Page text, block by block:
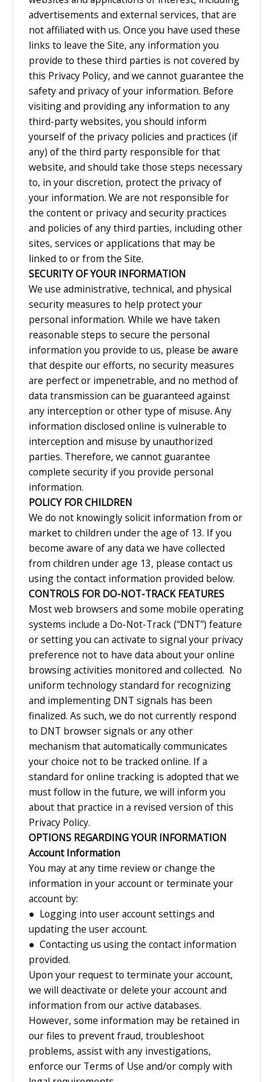
advertisements and external services, that are
not affiliated with us. Once you have used these
links to leave the Site, any information you
provide to these third parties is not covered by
this Privacy Policy, and we cannot guarantee the
safety and privacy of your information. Before
visiting and providing any information to any
third-party websites, you should inform
yourself of the privacy policies and practices (if
any) of the third party responsible for that
website, and should take those steps necessary
to, in your discretion, protect the privacy of
your information. We are not responsible for
the content or privacy and security practices
and policies of any third parties, including other
sites, services or applications that may be
linked to or from the Site.
SECURITY OF YOUR INFORMATION
We use administrative, technical, and physical
security measures to help protect your
personal information. While we have taken
reasonable steps to secure the personal
information you provide to us, please be aware
that despite our efforts, no security measures
are perfect or impenetrable, and no method of
data transmission can be guaranteed against
any interception or other type of misuse. Any
information disclosed online is vulnerable to
interception and misuse by unauthorized
parties. Therefore, we cannot guarantee
complete security if you provide personal
information.
POLICY FOR CHILDREN
We do not knowingly solicit information from or
market to children under the age of 13. If you
become aware of any data we have collected
from children under age 13, please contact us
using the contact information provided below.
CONTROLS FOR DO-NOT-TRACK FEATURES
Most web browsers and some mobile operating
systems include a Do-Not-Track (“DNT”) feature
or setting you can activate to signal your privacy
preference not to have data about your online
browsing activities monitored and collected. No
uniform technology standard for recognizing
and implementing DNT signals has been
finalized. As such, we do not currently respond
to DNT browser signals or any other
mechanism that automatically communicates
your choice not to be tracked online. If a
standard for online tracking is adopted that we
must follow in the future, we will inform you
about that practice in a revised version of this
Privacy Policy.
OPTIONS REGARDING YOUR INFORMATION
Account Information
You may at any time review or change the
information in your account or terminate your
account by:
● Logging into user account settings and
updating the user account.
● Contacting us using the contact information
provided.
Upon your request to terminate your account,
we will deactivate or delete your account and
information from our active databases.
However, some information may be retained in
our files to prevent fraud, troubleshoot
problems, assist with any investigations,
enforce our Terms of Use and/or comply with